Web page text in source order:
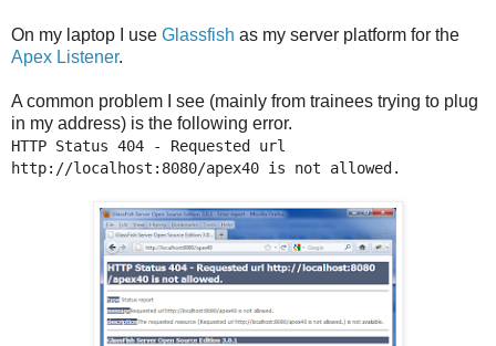
On my laptop I use Glassfish as my server platform for the
Apex Listener.
A common problem I see (mainly from trainees trying to plug
in my address) is the following error.
HTTP Status 404 - Requested url
http://localhost:8080/apex40 is not allowed.